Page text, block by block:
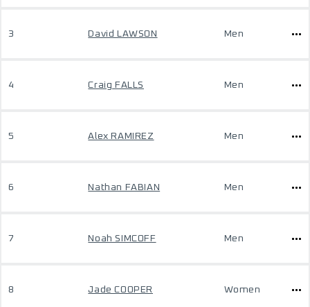
3 David LAWSON Men
4 Craig FALLS Men
5 Alex RAMIREZ Men
6 Nathan FABIAN Men
7 Noah SIMCOFF Men
8 Jade COOPER Women